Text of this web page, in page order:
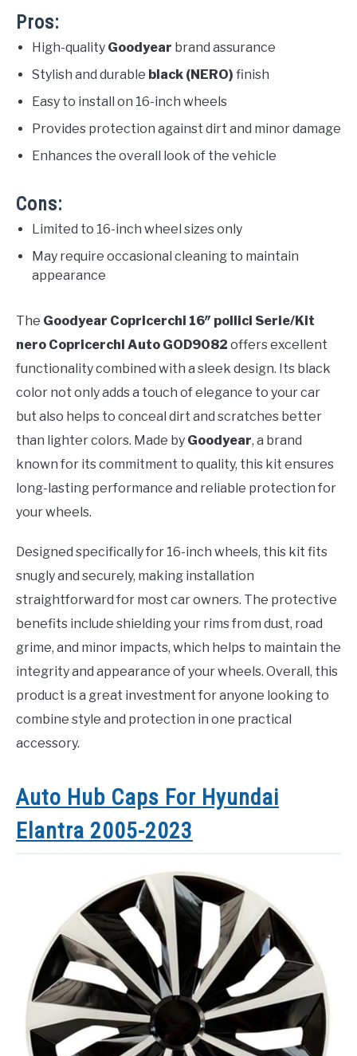
Pros:
High-quality Goodyear brand assurance
Stylish and durable black (NERO) finish
Easy to install on 16-inch wheels
Provides protection against dirt and minor damage
Enhances the overall look of the vehicle
Cons:
Limited to 16-inch wheel sizes only
May require occasional cleaning to maintain
appearance
The Goodyear Copricerchi 16″ pollici Serie/Kit
nero Copricerchi Auto GOD9082 offers excellent
functionality combined with a sleek design. Its black
color not only adds a touch of elegance to your car
but also helps to conceal dirt and scratches better
than lighter colors. Made by Goodyear, a brand
known for its commitment to quality, this kit ensures
long-lasting performance and reliable protection for
your wheels.
Designed specifically for 16-inch wheels, this kit fits
snugly and securely, making installation
straightforward for most car owners. The protective
benefits include shielding your rims from dust, road
grime, and minor impacts, which helps to maintain the
integrity and appearance of your wheels. Overall, this
product is a great investment for anyone looking to
combine style and protection in one practical
accessory.
Auto Hub Caps For Hyundai
Elantra 2005-2023